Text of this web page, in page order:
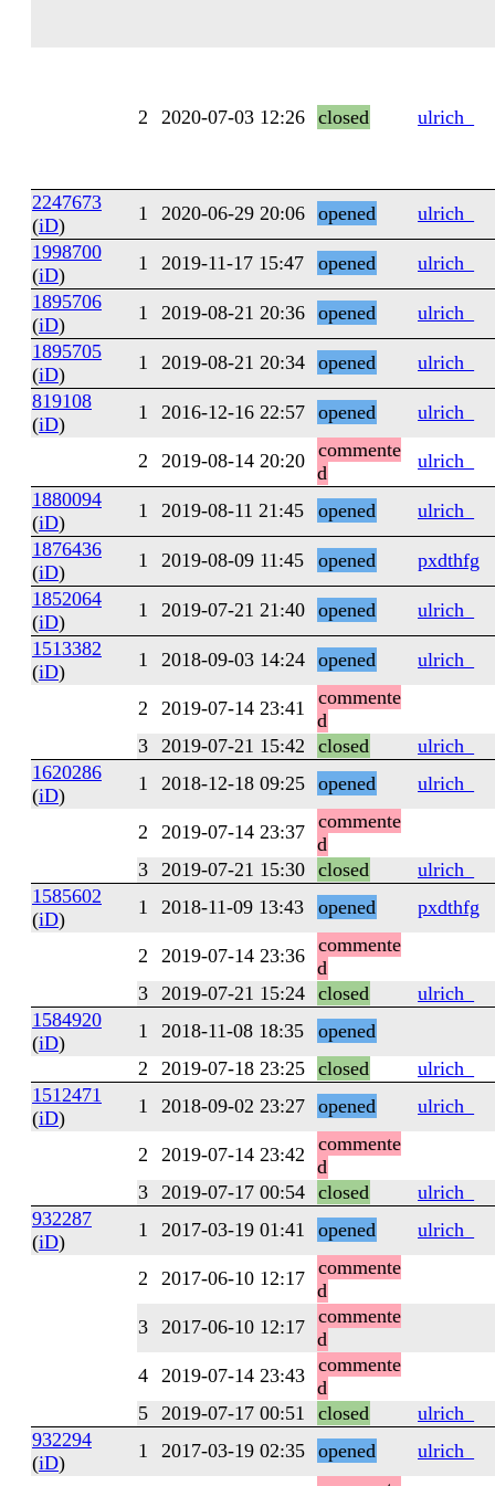
2 2020-07-03 12:26 closed ulrich_
2247673
(iD)
1 2020-06-29 20:06 opened
ulrich_
1998700
(iD)
1 2019-11-17 15:47 opened
ulrich_
1895706
(iD)
1 2019-08-21 20:36 opened
ulrich_
1895705
(iD)
1 2019-08-21 20:34 opened
ulrich_
819108
(iD)
1 2016-12-16 22:57 opened ulrich_
2 2019-08-14 20:20 commente
d
ulrich_
1880094
(iD)
1 2019-08-11 21:45 opened
ulrich_
1876436
(iD)
1 2019-08-09 11:45 opened
pxdthfg
1852064
(iD)
1 2019-07-21 21:40 opened
ulrich_
1513382
(iD)
1 2018-09-03 14:24 opened ulrich_
2 2019-07-14 23:41
commente
d
3 2019-07-21 15:42 closed
ulrich_
1620286
(iD)
1 2018-12-18 09:25 opened ulrich_
2 2019-07-14 23:37 commente
d
3 2019-07-21 15:30 closed
ulrich_
1585602
(iD)
1 2018-11-09 13:43 opened pxdthfg
2 2019-07-14 23:36 commente
d
3 2019-07-21 15:24 closed
ulrich_
1584920
(iD)
1 2018-11-08 18:35
opened
2
2019-07-18 23:25 closed
ulrich_
1512471
(iD)
1 2018-09-02 23:27 opened ulrich_
2 2019-07-14 23:42
commente
d
3 2019-07-17 00:54 closed
ulrich_
932287
(iD)
1 2017-03-19 01:41 opened ulrich_
2 2017-06-10 12:17 commente
d
3 2017-06-10 12:17 commente
d
4 2019-07-14 23:43 commente
d
5 2019-07-17 00:51 closed
ulrich_
932294
(iD)
1 2017-03-19 02:35 opened
ulrich_